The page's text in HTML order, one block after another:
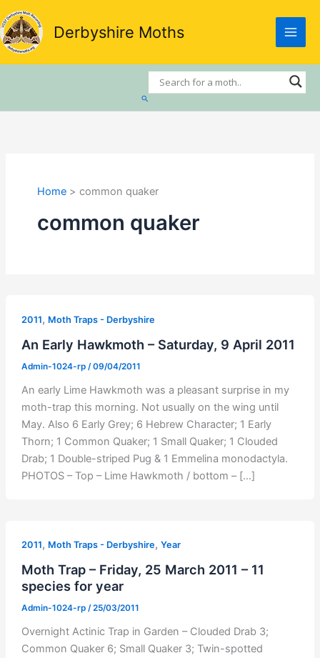
Skip
to
content
Derbyshire Moths
Search
Home common quaker
common quaker
2011, Moth Traps - Derbyshire
An Early Hawkmoth – Saturday, 9 April 2011
Admin-1024-rp /09/04/2011
An early Lime Hawkmoth was a pleasant surprise in my
moth-trap this morning. Not usually on the wing until
May. Also 6 Early Grey; 6 Hebrew Character; 1 Early
Thorn; 1 Common Quaker; 1 Small Quaker; 1 Clouded
Drab; 1 Double-striped Pug & 1 Emmelina monodactyla.
PHOTOS – Top – Lime Hawkmoth / bottom – […]
2011, Moth Traps - Derbyshire, Year
Moth Trap – Friday, 25 March 2011 – 11
species for year
Admin-1024-rp /25/03/2011
Overnight Actinic Trap in Garden – Clouded Drab 3;
Common Quaker 6; Small Quaker 3; Twin-spotted